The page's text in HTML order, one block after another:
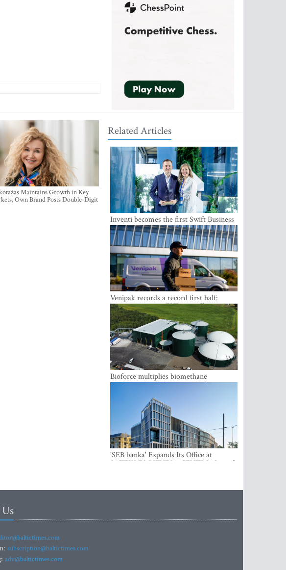
Maintains Growth in Key
Own Brand Posts Double-Digit
Related Articles
Inventi becomes the first Swift Business
Connect provider in the Baltics
Venipak records a record first half:
revenue grows to EUR 48 million
Bioforce multiplies biomethane
production with the support of
'SEB banka' Expands Its Office at
SATEKLES BIZNESA CENTRS, One of
subscription@baltictimes.com
adv@baltictimes.com